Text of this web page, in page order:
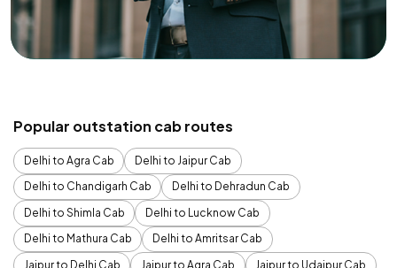
Popular outstation cab routes
Delhi to Agra Cab
Delhi to Jaipur Cab
Delhi to Chandigarh Cab
Delhi to Dehradun Cab
Delhi to Shimla Cab
Delhi to Lucknow Cab
Delhi to Mathura Cab
Delhi to Amritsar Cab
Jaipur to Delhi Cab
Jaipur to Agra Cab
Jaipur to Udaipur Cab